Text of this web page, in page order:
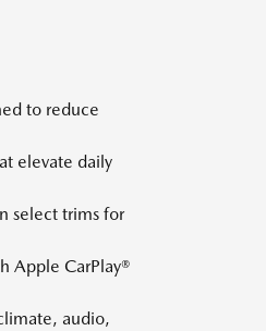
to reduce
elevate daily
select trims for
Apple CarPlay®
audio,